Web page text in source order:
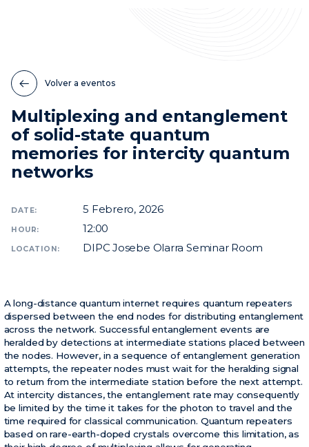
Eventos
Vídeos
Volver a eventos
Multiplexing and entanglement
of solid-state quantum
memories for intercity quantum
networks
DATE: 5 Febrero, 2026
HOUR: 12:00
LOCATION: DIPC Josebe Olarra Seminar Room
A long-distance quantum internet requires quantum repeaters
dispersed between the end nodes for distributing entanglement
across the network. Successful entanglement events are
heralded by detections at intermediate stations placed between
the nodes. However, in a sequence of entanglement generation
attempts, the repeater nodes must wait for the heralding signal
to return from the intermediate station before the next attempt.
At intercity distances, the entanglement rate may consequently
be limited by the time it takes for the photon to travel and the
time required for classical communication. Quantum repeaters
based on rare-earth-doped crystals overcome this limitation, as